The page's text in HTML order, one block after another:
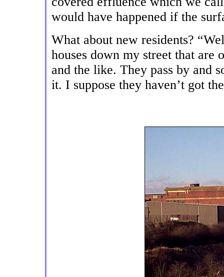
would have happened if the
What about new residents?
houses down my street that are
and the like. They pass by and
it. I suppose they haven’t got